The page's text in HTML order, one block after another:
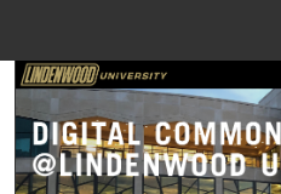
Browse